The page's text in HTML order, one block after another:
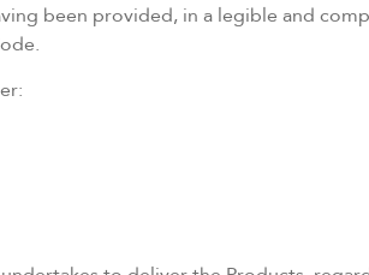
been provided, in a legible and